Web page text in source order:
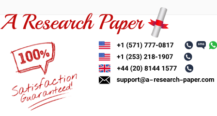
to
content